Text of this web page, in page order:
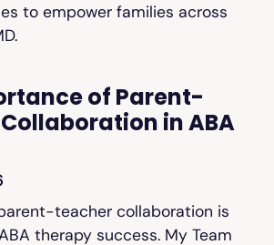
to empower families across
of Parent-
in ABA
teacher collaboration is
therapy success. My Team